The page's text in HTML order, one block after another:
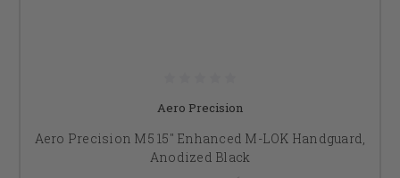
Aero Precision
Aero Precision M5 15" Enhanced M-LOK Handguard,
Anodized Black